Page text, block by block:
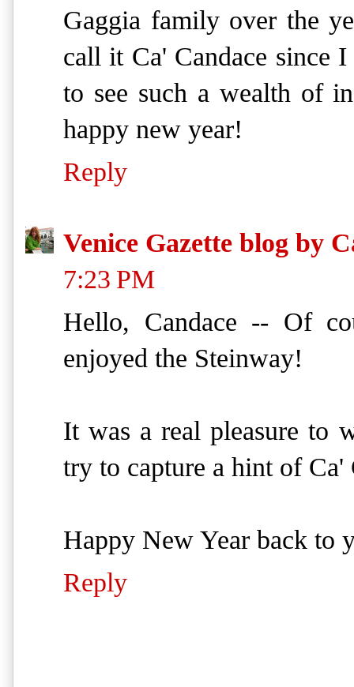
Gaggia family over the
call it Ca' Candace since
to see such a wealth of
happy new year!
Reply
Venice Gazette blog by
7:23 PM
Hello, Candace -- Of
enjoyed the Steinway!
It was a real pleasure to
try to capture a hint of Ca'
Happy New Year back to
Reply